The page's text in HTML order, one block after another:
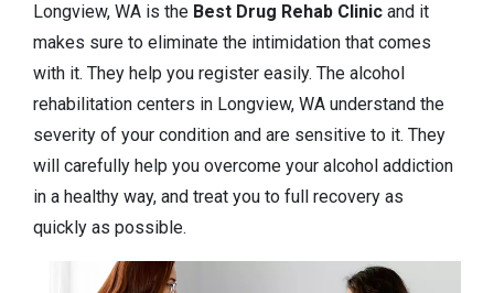
Longview, WA is the Best Drug Rehab Clinic and it
makes sure to eliminate the intimidation that comes
with it. They help you register easily. The alcohol
rehabilitation centers in Longview, WA understand the
severity of your condition and are sensitive to it. They
will carefully help you overcome your alcohol addiction
in a healthy way, and treat you to full recovery as
quickly as possible.